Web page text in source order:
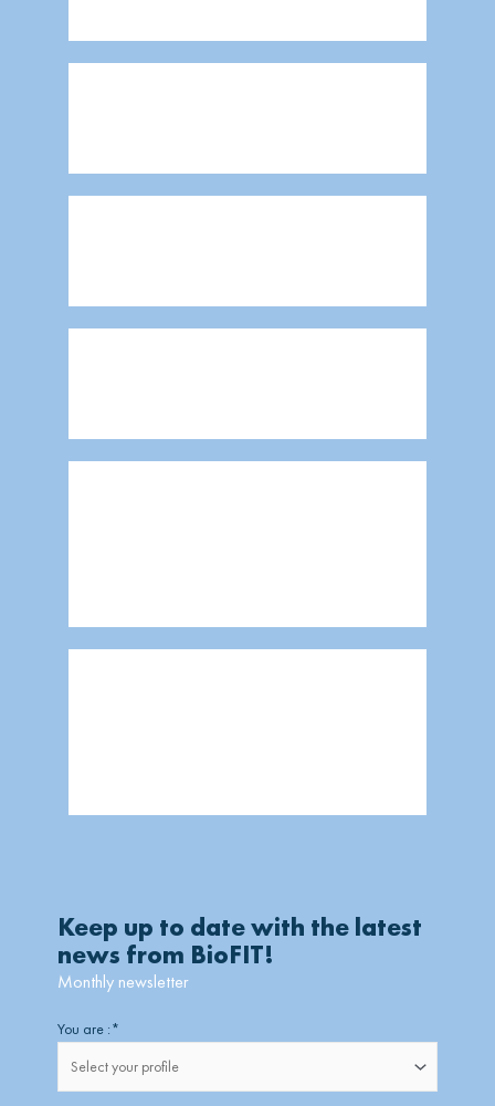
Keep up to date with the latest
news from BioFIT!
Monthly newsletter
You are :*